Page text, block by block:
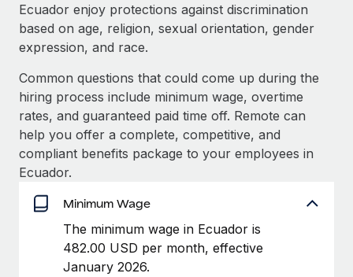
Background checks
Simplify your candidate screening processes
Stay ahead of compliance risks
Device management
Provision and track IT devices globally
Entity setup
Establish compliant entities fast
Mobility & Relocation
Relocate employees with ease
CASE STUDIES
global hiring, with no platform switch
Impact BambooHR customers can now hire and manage
global employees right inside the platform they...
Learn More
Compliant growth through acquisition:
Supreme Group’s global hiring journey with
Remote
In a snap Company: Supreme Group Industry: Healthcare
Get support
See all resources
BLOG
Global Payroll
EOR & PEO
Contractor Management
Compliance
Ecuador enjoy protections against discrimination
based on age, religion, sexual orientation, gender
expression, and race.
Common questions that could come up during the
hiring process include minimum wage, overtime
rates, and guaranteed paid time off. Remote can
help you offer a complete, competitive, and
compliant benefits package to your employees in
Ecuador.
Minimum Wage
The minimum wage in Ecuador is
482.00 USD per month, effective
January 2026.